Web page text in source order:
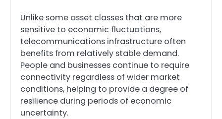
Unlike some asset classes that are more
sensitive to economic fluctuations,
telecommunications infrastructure often
benefits from relatively stable demand.
People and businesses continue to require
connectivity regardless of wider market
conditions, helping to provide a degree of
resilience during periods of economic
uncertainty.